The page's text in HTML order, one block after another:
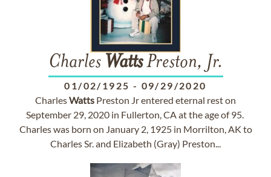
Charles WattsPreston, Jr.
01/02/1925 - 09/29/2020
CharlesWatts Preston Jr entered eternal rest on
September 29, 2020 in Fullerton, CA at the age of 95.
Charles was born on January 2, 1925 in Morrilton, AK to
Charles Sr. and Elizabeth (Gray) Preston...